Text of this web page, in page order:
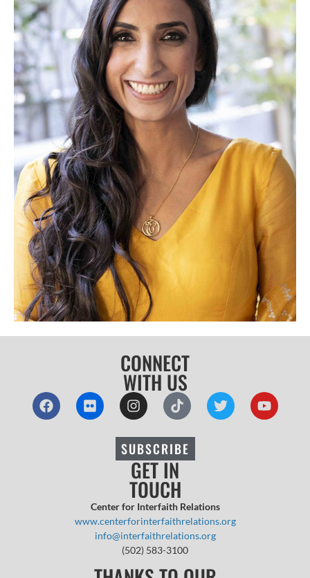
CONNECT
WITH US
SUBSCRIBE
GET IN
TOUCH
Center for Interfaith Relations
www.centerforinterfaithrelations.org
info@interfaithrelations.org
(502) 583-3100